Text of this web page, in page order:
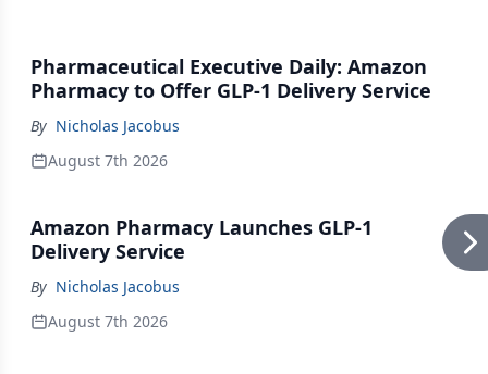
Pharmaceutical Executive Daily: Amazon
Pharmacy to Offer GLP-1 Delivery Service
By Nicholas Jacobus
August 7th 2026
Amazon Pharmacy Launches GLP-1
Delivery Service
By Nicholas Jacobus
August 7th 2026